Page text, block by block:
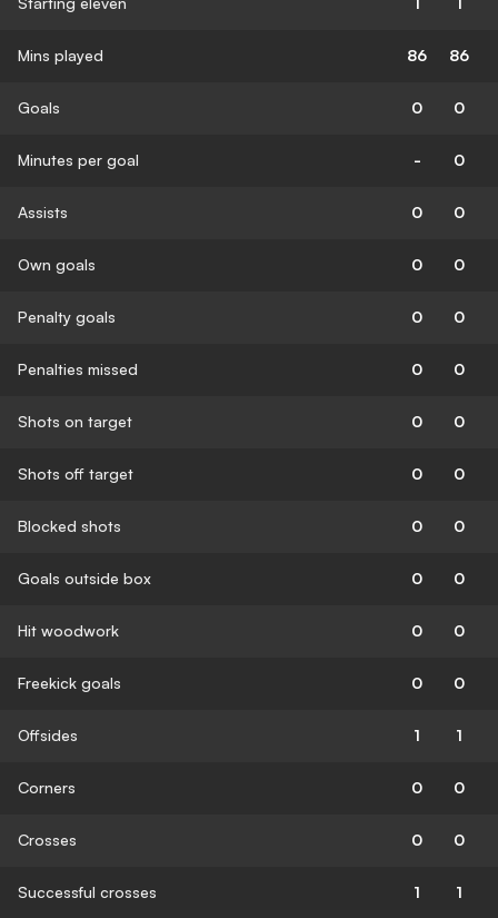
Mins played 86 86
Goals 0 0
Minutes per goal - 0
Assists 0 0
Own goals 0 0
Penalty goals 0 0
Penalties missed 0 0
Shots on target 0 0
Shots off target 0 0
Blocked shots 0 0
Goals outside box 0 0
Hit woodwork 0 0
Freekick goals 0 0
Offsides 1 1
Corners 0 0
Crosses 0 0
Successful crosses 1 1